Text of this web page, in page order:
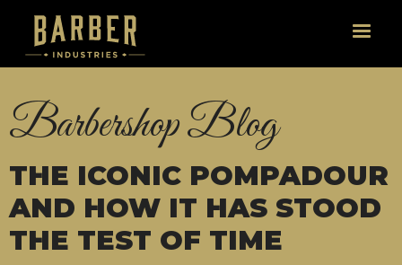
Barbershop Blog
THE ICONIC POMPADOUR
AND HOW IT HAS STOOD
THE TEST OF TIME